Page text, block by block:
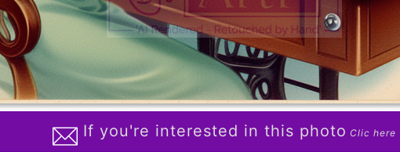
If you're interested in this photo Clic here